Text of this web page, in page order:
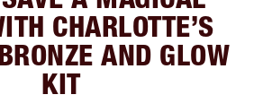
CHARLOTTE’S
AND GLOW
KIT